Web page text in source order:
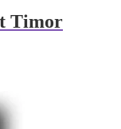
Timor